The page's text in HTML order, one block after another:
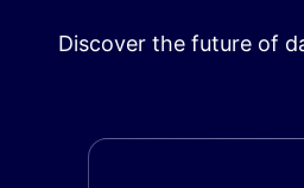
Discover the future of